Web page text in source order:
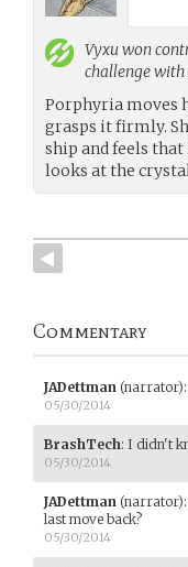
Vyxu won
challenge
Porphyria moves
grasps it firmly.
ship and feels
looks at the
Commentary
JADettman (narrator):
05/30/2014
BrashTech: I didn't
05/30/2014
JADettman (narrator):
last move back?
05/30/2014